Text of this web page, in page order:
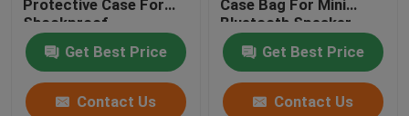
Protective Case For
Shockproof
Get Best Price
Contact Us
Case Bag For Mini
Bluetooth Speaker
Sound
Get Best Price
Contact Us